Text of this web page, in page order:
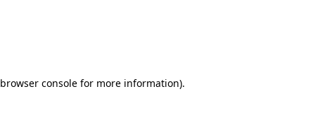
browser consolefor more information).